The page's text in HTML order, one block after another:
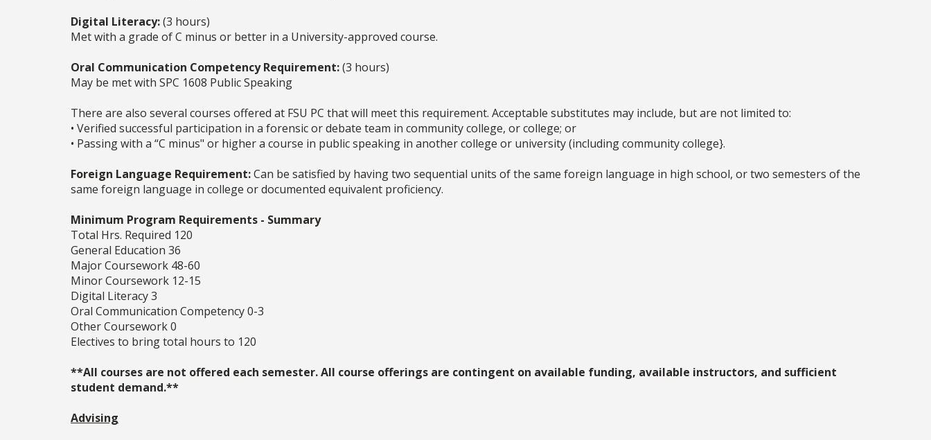
Digital Literacy:(3 hours)
Met with a grade of C minus or better in a University-approved course.
Oral Communication Competency Requirement:(3 hours)
May be met with SPC 1608 Public Speaking
There are also several courses offered at FSU PC that will meet this requirement. Acceptable substitutes may include, but are not limited to:
• Verified successful participation in a forensic or debate team in community college, or college; or
• Passing with a “C minus" or higher a course in public speaking in another college or university (including community college}.
Foreign Language Requirement:Can be satisfied by having two sequential units of the same foreign language in high school, or two semesters of the
same foreign language in college or documented equivalent proficiency.
Minimum Program Requirements - Summary
Total Hrs. Required 120
General Education 36
Major Coursework 48-60
Minor Coursework 12-15
Digital Literacy 3
Oral Communication Competency 0-3
Other Coursework 0
Electives to bring total hours to 120
**All courses are not offered each semester. All course offerings are contingent on available funding, available instructors, and sufficient
student demand.**
Advising